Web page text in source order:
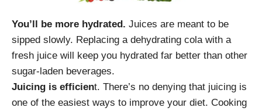
You’ll be more hydrated. Juices are meant to be
sipped slowly. Replacing a dehydrating cola with a
fresh juice will keep you hydrated far better than other
sugar-laden beverages.
Juicing is efficient. There’s no denying that juicing is
one of the easiest ways to improve your diet. Cooking